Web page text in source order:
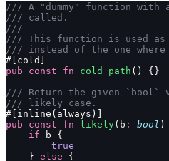
/// A "dummy" function
/// called.
///
/// This function is used as
/// instead of the one
#[cold]
pub const fn cold_path () {}
/// Return the given `bool`
/// likely case.
#[inline(always)]
pub const fn likely(b : bool )
    if
b {
        true
    }
else {